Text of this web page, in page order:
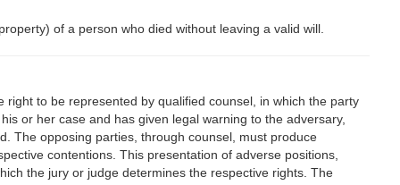
of a person who died without leaving a valid will.
to be represented by qualified counsel, in which the party
or her case and has given legal warning to the adversary,
The opposing parties, through counsel, must produce
contentions. This presentation of adverse positions,
the jury or judge determines the respective rights. The